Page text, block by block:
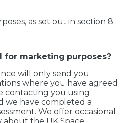
as set out in section 8.
for marketing purposes?
will only send you
where you have agreed
contacting you using
we have completed a
We offer occasional
about the UK Space